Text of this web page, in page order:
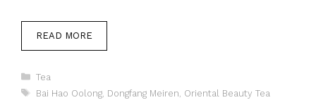
READ MORE
Categories
Tea
Tags
Bai Hao Oolong, Dongfang Meiren Oriental Beauty Tea